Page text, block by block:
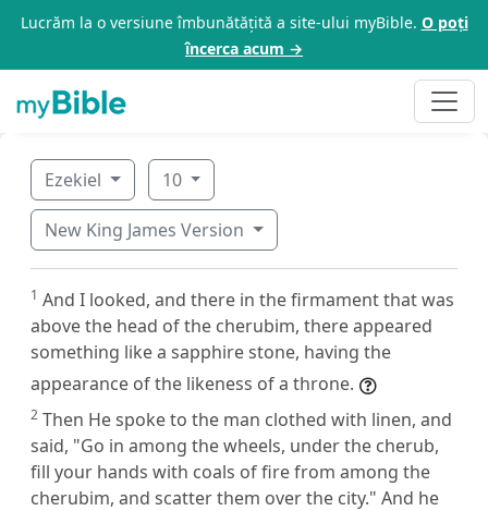
Lucrăm la o versiune îmbunătățită a site-ului myBible. O poți
încerca acum →
Ezekiel 10
New King James Version
1 And I looked, and there in the firmament that was
above the head of the cherubim, there appeared
something like a sapphire stone, having the
appearance of the likeness of a throne.
2 Then He spoke to the man clothed with linen, and
said, "Go in among the wheels, under the cherub,
fill your hands with coals of fire from among the
cherubim, and scatter them over the city." And he